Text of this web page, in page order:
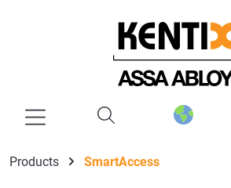
Products SmartAccess